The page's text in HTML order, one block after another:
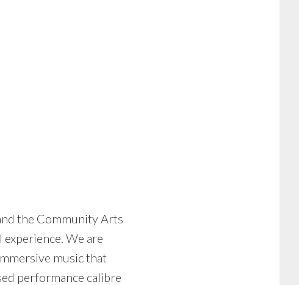
the Community Arts
We are
music that
performance calibre